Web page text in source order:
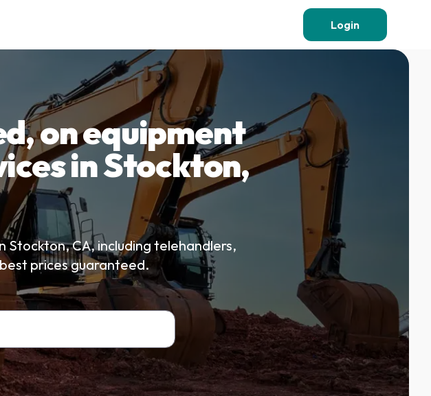
Login
on equipment
in Stockton,
CA, including telehandlers,
prices guaranteed.